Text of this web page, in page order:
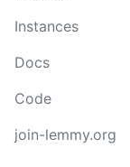
Instances
Docs
Code
join-lemmy.org